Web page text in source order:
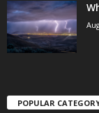
POPULAR